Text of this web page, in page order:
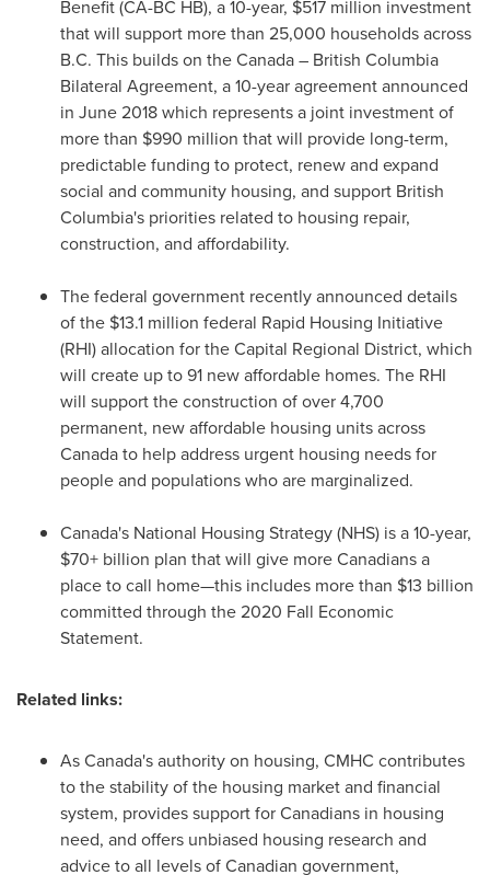
Benefit (CA-BC HB), a 10-year, $517 million investment
that will support more than 25,000 households across
B.C. This builds on theCanada– British Columbia
Bilateral Agreement, a 10-year agreement announced
in June 2018which represents a joint investment of
more than $990 million that will provide long-term,
predictable funding to protect, renew and expand
social and community housing, and support British
Columbia's priorities related to housing repair,
construction, and affordability.
The federal government recently announced details
of the $13.1 million federal Rapid Housing Initiative
(RHI) allocation for the Capital Regional District, which
will create up to 91 new affordable homes. The RHI
will support the construction of over 4,700
permanent, new affordable housing units across
Canadato help address urgent housing needs for
people and populations who are marginalized.
Canada's National Housing Strategy (NHS) is a 10-year,
$70+ billion plan that will give more Canadians a
place to call home—this includes more than $13 billion
committed through the 2020 Fall Economic
Statement.
Related links:
AsCanada'sauthority on housing, CMHC contributes
to the stability of the housing market and financial
system, provides support for Canadians in housing
need, and offers unbiased housing research and
advice to all levels of Canadian government,